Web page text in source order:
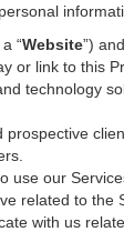
“Website”) and
or link to this
technology
prospective
use our
related to the
with us